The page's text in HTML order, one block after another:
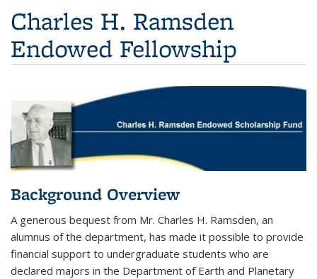
Charles H. Ramsden
Endowed Fellowship
Background Overview
A generous bequest from Mr. Charles H. Ramsden, an
alumnus of the department, has made it possible to provide
financial support to undergraduate students who are
declared majors in the Department of Earth and Planetary